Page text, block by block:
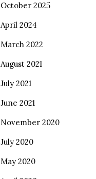
October 2025
April 2024
March 2022
August 2021
July 2021
June 2021
November 2020
July 2020
May 2020